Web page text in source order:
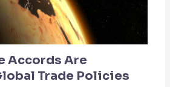
Accords Are
Trade Policies